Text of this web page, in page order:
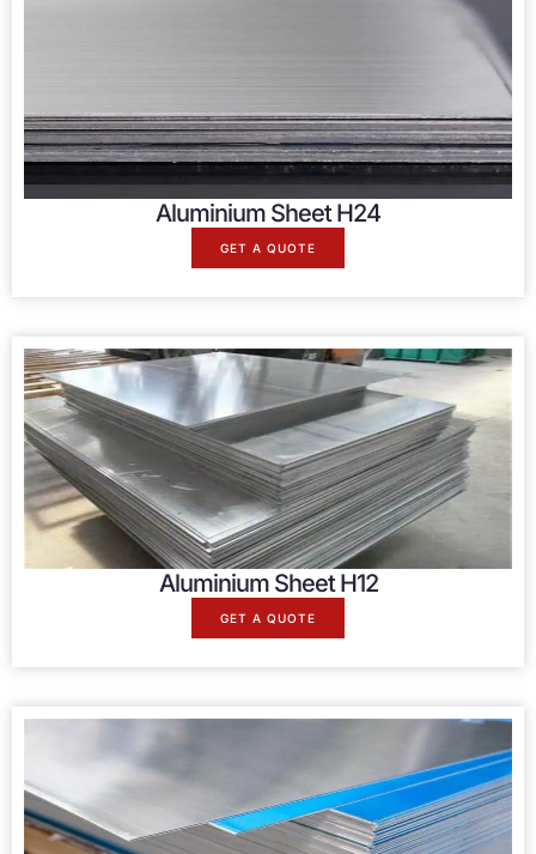
Aluminium Sheet H24
GET A QUOTE
Aluminium Sheet H12
GET A QUOTE